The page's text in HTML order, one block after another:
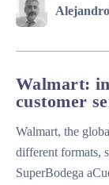
Walmart:
customer
Walmart, the
different formats,
SuperBodega